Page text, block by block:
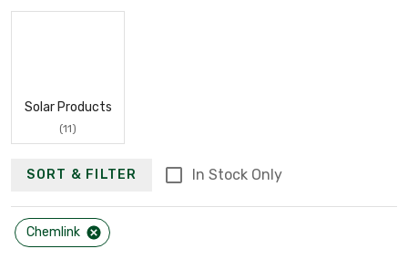
Solar Products
(11)
SORT & FILTER In Stock Only
Chemlink